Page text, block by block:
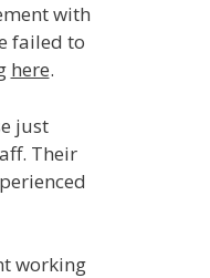
with
failed to
here.
just
Their
working